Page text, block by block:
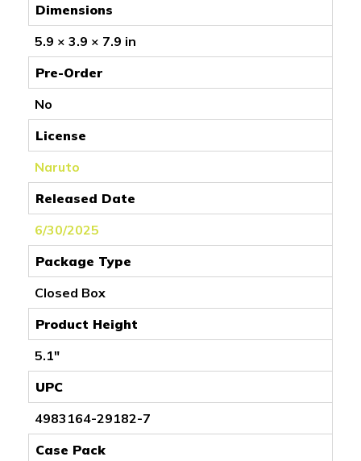
Dimensions
5.9 × 3.9 × 7.9 in
Pre-Order
No
License
Naruto
Released Date
6/30/2025
Package Type
Closed Box
Product Height
5.1"
UPC
4983164-29182-7
Case Pack